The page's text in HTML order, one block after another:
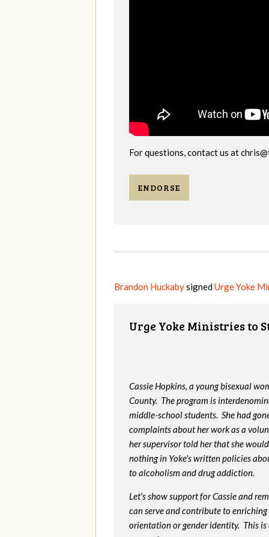
For questions, contact us at
ENDORSE
Brandon HuckabysignedUrge Yoke
Urge Yoke Ministries to
Cassie Hopkins, a young bisexual
County. The program is
middle-school students. She had
complaints about her work as a
her supervisor told her that she
nothing in Yoke's written policies
to alcoholism and drug addiction.
Let's show support for Cassie and
can serve and contribute to
orientation or gender identity. This is